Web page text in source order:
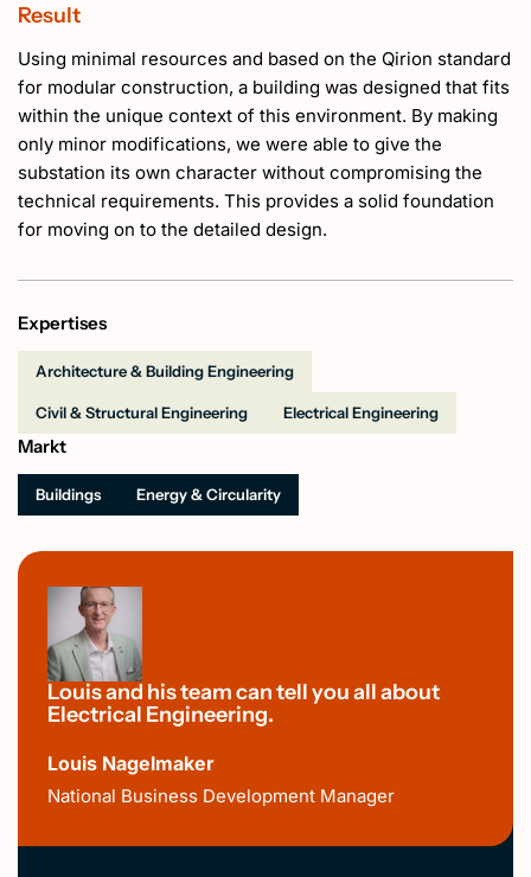
Result
Using minimal resources and based on the Qirion standard
for modular construction, a building was designed that fits
within the unique context of this environment. By making
only minor modifications, we were able to give the
substation its own character without compromising the
technical requirements. This provides a solid foundation
for moving on to the detailed design.
Expertises
Architecture & Building Engineering
Civil & Structural Engineering Electrical Engineering
Markt
Buildings Energy & Circularity
Louis and his team can tell you all about
Electrical Engineering.
Louis Nagelmaker
National Business Development Manager